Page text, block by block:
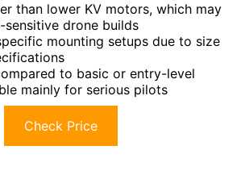
than lower KV motors, which may
drone builds
mounting setups due to size
to basic or entry-level
mainly for serious pilots
Check Price